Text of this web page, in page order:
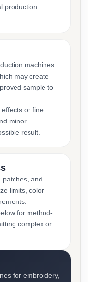
production
machines
may create
sample to
or fine
minor
result.
patches, and
limits, color
for method-
complex or
for embroidery,